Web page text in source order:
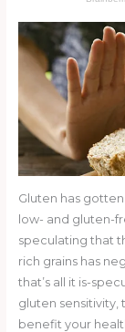
Gluten has
low- and gluten-
speculating that
rich grains has
that’s all it is-
gluten sensitivity,
benefit your